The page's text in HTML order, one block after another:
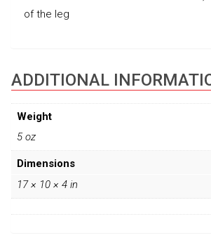
of the leg
ADDITIONAL
Weight
5 oz
Dimensions
17 × 10 × 4 in